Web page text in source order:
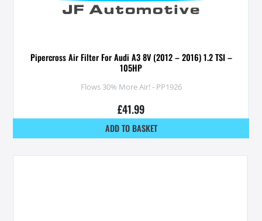
Pipercross Air Filter For Audi A3 8V (2012 – 2016) 1.2 TSI –
105HP
Flows 30% More Air! - PP1926
£41.99
ADD TO BASKET